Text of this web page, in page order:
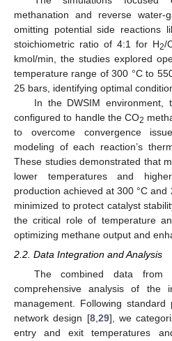
methanation and reverse water-
omitting potential side reactions
stoichiometric ratio of 4:1 for H2/
kmol/min, the studies explored
temperature range of 300 °C to
25 bars, identifying optimal
In the DWSIM environment,
configured to handle the CO2
to overcome convergence
modeling of each reaction’s
These studies demonstrated that
lower temperatures and
production achieved at 300 °C
minimized to protect catalyst
the critical role of temperature
optimizing methane output and
2.2. Data Integration and Analysis
The combined data from
comprehensive analysis of the
management. Following
network design [8,29], we
entry and exit temperatures